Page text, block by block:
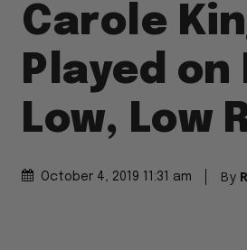
Carole
Played
Low, Low
October 4, 2019 11:31 am By